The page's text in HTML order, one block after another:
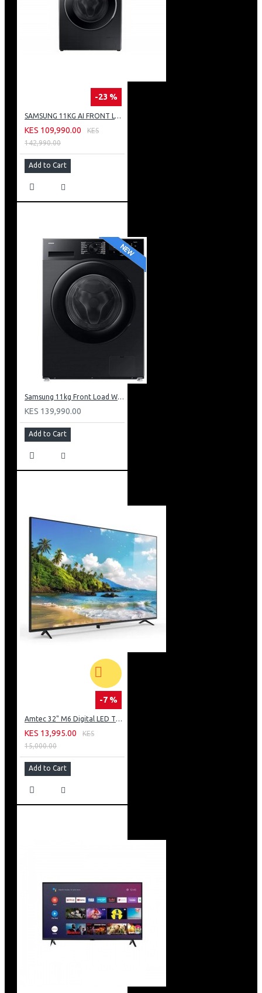
-23 %
SAMSUNG 11KG AI FRONT LOAD WASHING MACHINE: WW11CG604DLB
KES 109,990.00
KES
142,990.00
Add to Cart
Samsung 11kg Front Load Washer + 6kg Dryer: WD11DG5B15BB
KES 139,990.00
Add to Cart
-7 %
Amtec 32" M6 Digital LED TV HD AC Frameless: DVBt2
KES 13,995.00
KES
15,000.00
Add to Cart